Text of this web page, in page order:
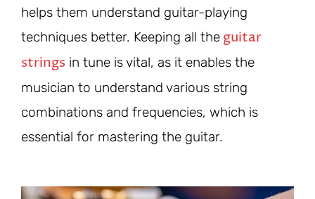
helps them understand guitar-playing
techniques better. Keeping all the guitar
strings in tune is vital, as it enables the
musician to understand various string
combinations and frequencies, which is
essential for mastering the guitar.